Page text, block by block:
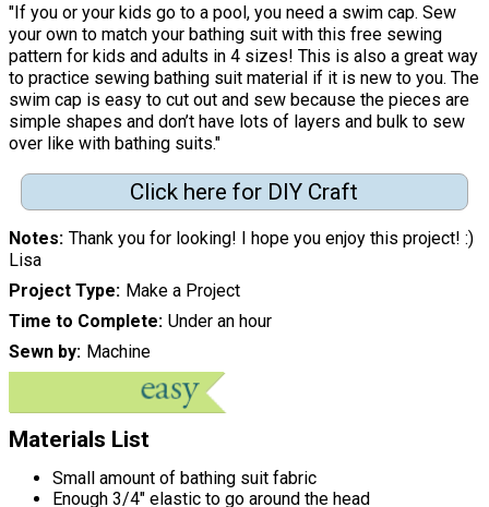
"If you or your kids go to a pool, you need a swim cap. Sew
your own to match your bathing suit with this free sewing
pattern for kids and adults in 4 sizes! This is also a great way
to practice sewing bathing suit material if it is new to you. The
swim cap is easy to cut out and sew because the pieces are
simple shapes and don’t have lots of layers and bulk to sew
over like with bathing suits."
Click here for DIY Craft
Notes Thank you for looking! I hope you enjoy this project! :)
Lisa
Project Type
Make a Project
Time to Complete Under an hour
Sewn by
Machine
Materials List
Small amount of bathing suit fabric
Enough 3/4" elastic to go around the head